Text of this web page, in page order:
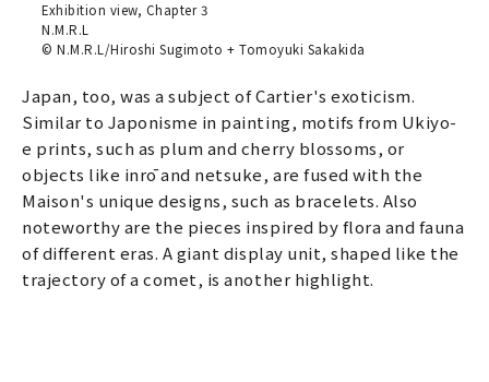
Exhibition view, Chapter 3
N.M.R.L
© N.M.R.L/Hiroshi Sugimoto + Tomoyuki Sakakida
Japan, too, was a subject of Cartier's exoticism.
Similar to Japonisme in painting, motifs from Ukiyo-
e prints, such as plum and cherry blossoms, or
objects like inrō and netsuke, are fused with the
Maison's unique designs, such as bracelets. Also
noteworthy are the pieces inspired by flora and fauna
of different eras. A giant display unit, shaped like the
trajectory of a comet, is another highlight.